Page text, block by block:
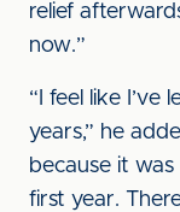
relief
now.”
“I feel like
years,” he
because it
first year.